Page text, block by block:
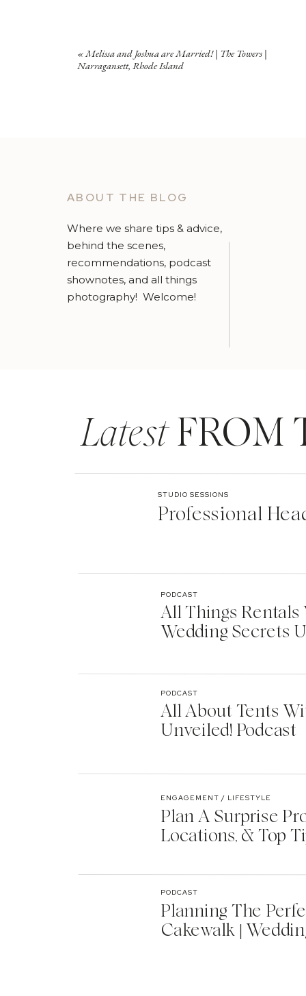
«Melissa and Joshua are Married! | The Towers |
Narragansett, Rhode Island
ABOUT THE BLOG
Where we share tips & advice,
behind the scenes,
recommendations, podcast
shownotes, and all things
photography! Welcome!
LatestFROM
Professional
STUDIO SESSIONS
All Things Rentals
Wedding Secrets
PODCAST
All About Tents
Unveiled! Podcast
PODCAST
Plan A Surprise
Locations, & Top
ENGAGEMENT / LIFESTYLE
Planning The
Cakewalk |
PODCAST